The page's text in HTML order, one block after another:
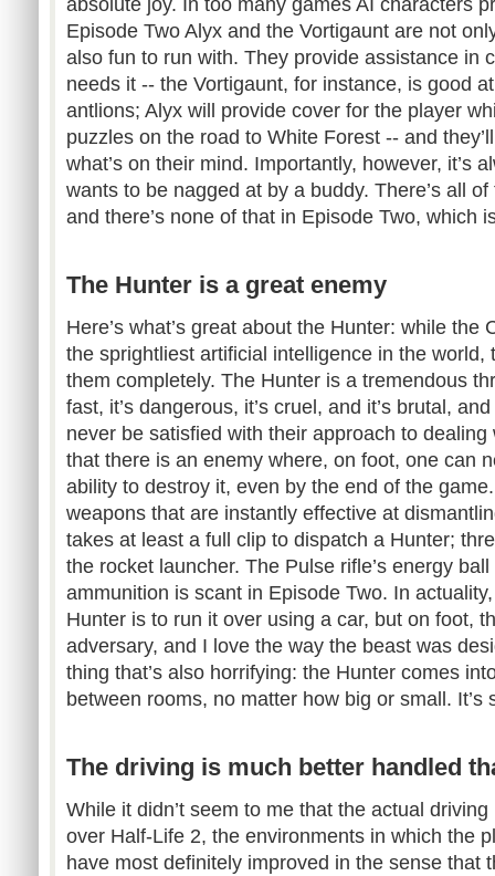
Episode Two Alyx and the Vortigaunt are not
also fun to run with. They provide assistance in
needs it -- the Vortigaunt, for instance, is good
antlions; Alyx will provide cover for the player
puzzles on the road to White Forest -- and
what’s on their mind. Importantly, however, it’s
wants to be nagged at by a buddy. There’s all
and there’s none of that in Episode Two, which
The Hunter is a great enemy
Here’s what’s great about the Hunter: while the
the sprightliest artificial intelligence in the world,
them completely. The Hunter is a tremendous
fast, it’s dangerous, it’s cruel, and it’s brutal,
never be satisfied with their approach to dealing
that there is an enemy where, on foot, one can
ability to destroy it, even by the end of the
weapons that are instantly effective at
takes at least a full clip to dispatch a Hunter;
the rocket launcher. The Pulse rifle’s energy
ammunition is scant in Episode Two. In
Hunter is to run it over using a car, but on foot,
adversary, and I love the way the beast was
thing that’s also horrifying: the Hunter comes
between rooms, no matter how big or small. It’s
The driving is much better handled
While it didn’t seem to me that the actual
over Half-Life 2, the environments in which the
have most definitely improved in the sense that